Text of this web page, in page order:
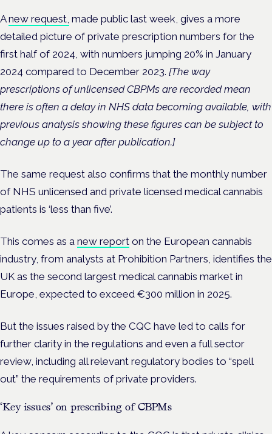
Anew request, made public last week, gives a more
detailed picture of private prescription numbers for the
first half of 2024, with numbers jumping 20% in January
2024 compared to December 2023. [The way
prescriptions of unlicensed CBPMs are recorded mean
there is often a delay in NHS data becoming available, with
previous analysis showing these figures can be subject to
change up to a year after publication.]
The same request also confirms that the monthly number
of NHS unlicensed and private licensed medical cannabis
patients is ‘less than five’.
This comes as a new report on the European cannabis
industry, from analysts at Prohibition Partners, identifies the
UK as the second largest medical cannabis market in
Europe, expected to exceed €300 million in 2025.
But the issues raised by the CQC have led to calls for
further clarity in the regulations and even a full sector
review, including all relevant regulatory bodies to “spell
out” the requirements of private providers.
‘Key issues’ on prescribing of CBPMs